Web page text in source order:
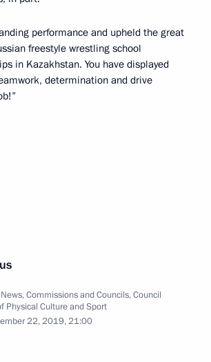
performance and upheld the great
freestyle wrestling school
in Kazakhstan. You have displayed
determination and drive
News,Commissions and Councils,Council
Physical Culture and Sport
22, 2019, 21:00